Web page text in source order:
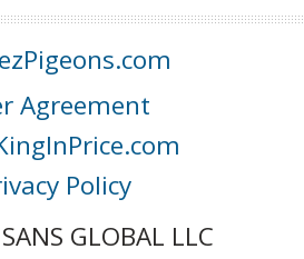
Agreement
Policy
GLOBAL LLC